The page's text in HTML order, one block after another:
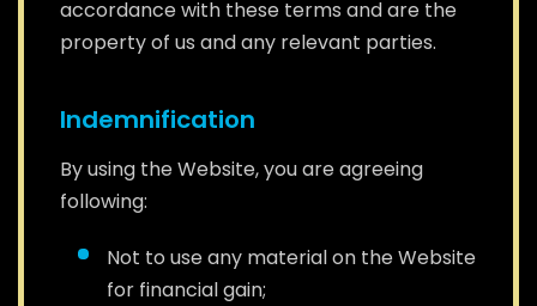
accordance with these terms and are the
property of us and any relevant parties.
Indemnification
By using the Website, you are agreeing
following:
Not to use any material on the Website
for financial gain;